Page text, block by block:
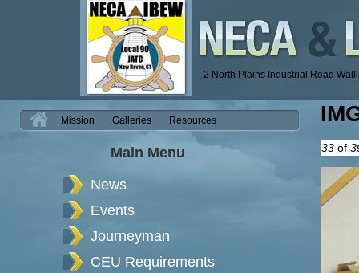
2 North Plains Industrial Road
33 of
H Mission Galleries Resources
Main Menu
News
Events
Journeyman
CEU Requirements